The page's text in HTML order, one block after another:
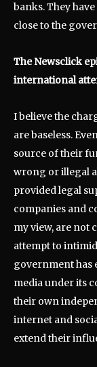
banks. They
close to the
The Newsclick
international
I believe the
are baseless.
source of their
wrong or illegal
provided legal
companies and
my view, are not
attempt to
government has
media under its
their own
internet and
extend their